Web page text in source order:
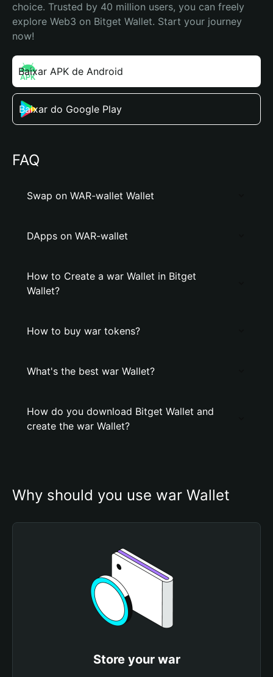
choice. Trusted by 40 million users, you can freely
explore Web3 on Bitget Wallet. Start your journey
now!
Baixar APK de Android
Baixar do Google Play
FAQ
Swap on WAR-wallet Wallet
DApps on WAR-wallet
How to Create a war Wallet in Bitget
Wallet?
How to buy war tokens?
What's the best war Wallet?
How do you download Bitget Wallet and
create the war Wallet?
Why should you use war Wallet
Store your war